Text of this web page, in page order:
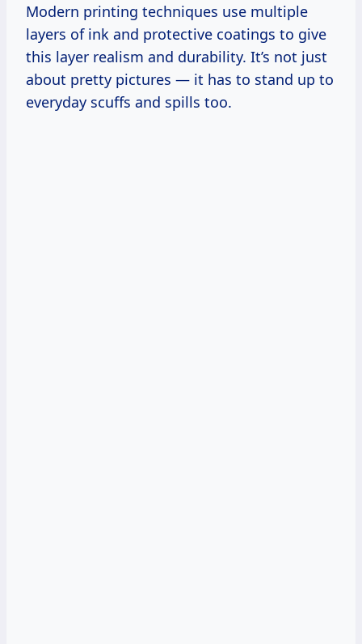
Modern printing techniques use multiple
layers of ink and protective coatings to give
this layer realism and durability. It’s not just
about pretty pictures — it has to stand up to
everyday scuffs and spills too.